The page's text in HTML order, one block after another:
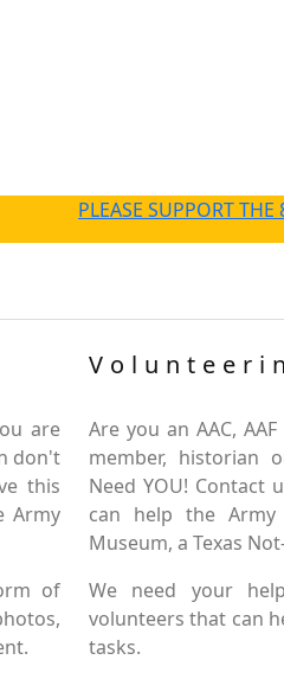
PLEASE SUPPORT THE
are
don't
this
Army
of
Are you an AAC,
member, historian
Need YOU! Contact
can help the
Museum, a Texas
We need your
volunteers that can
tasks.